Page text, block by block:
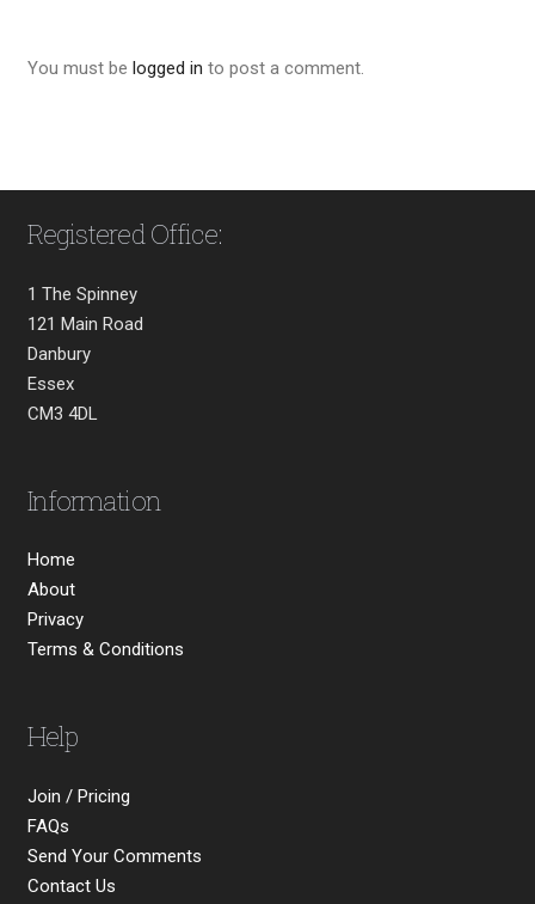
You must be logged in to post a comment.
Registered Office:
1 The Spinney
121 Main Road
Danbury
Essex
CM3 4DL
Information
Home
About
Privacy
Terms & Conditions
Help
Join / Pricing
FAQs
Send Your Comments
Contact Us